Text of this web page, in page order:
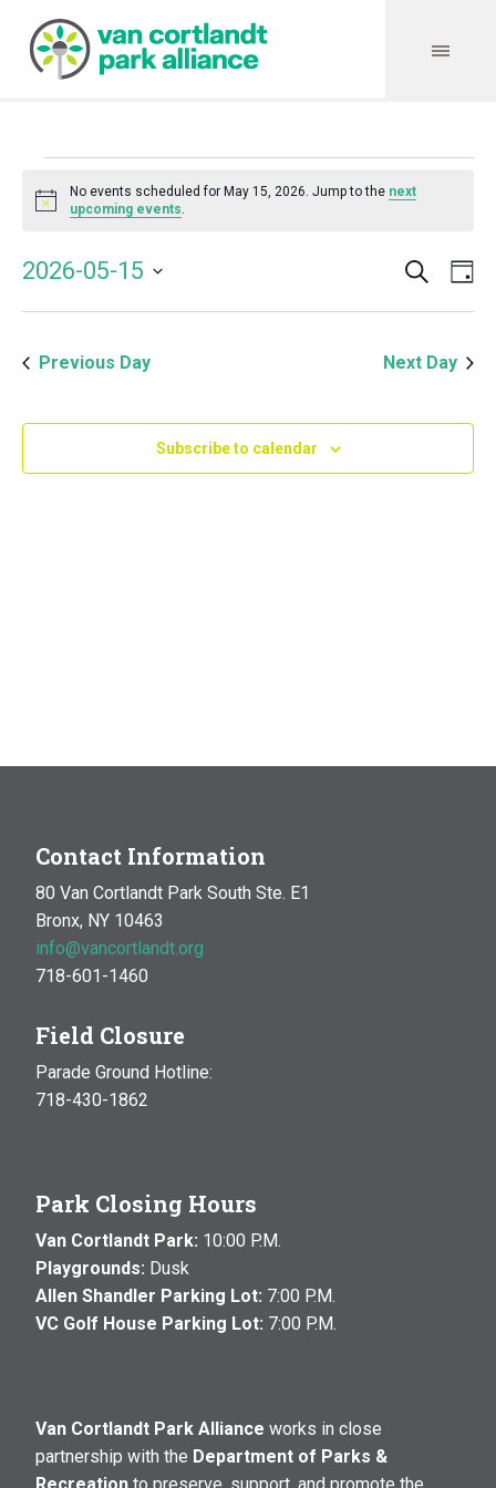
Events
for
May
15,
2026
Notice
No events scheduled for May 15, 2026. Jump to the next
upcoming events.
and
Search
2026-05-15
Previous Day
Next Day
Subscribe to calendar
Contact Information
80 Van Cortlandt Park South Ste. E1
Bronx, NY 10463
info@vancortlandt.org
718-601-1460
Field Closure
Parade Ground Hotline:
718-430-1862
Park Closing Hours
Van Cortlandt Park: 10:00 P.M.
Playgrounds: Dusk
Allen Shandler Parking Lot: 7:00 P.M.
VC Golf House Parking Lot: 7:00 P.M.
Van Cortlandt Park Alliance works in close
partnership with the Department of Parks &